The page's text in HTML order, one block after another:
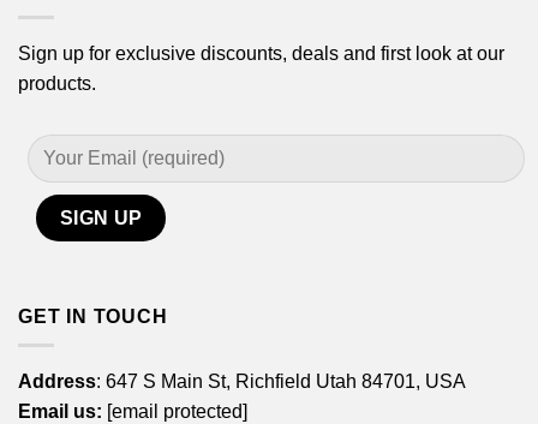
Sign up for exclusive discounts, deals and first look at our
products.
GET IN TOUCH
Address: 647 S Main St, Richfield Utah 84701, USA
Email us: [email protected]